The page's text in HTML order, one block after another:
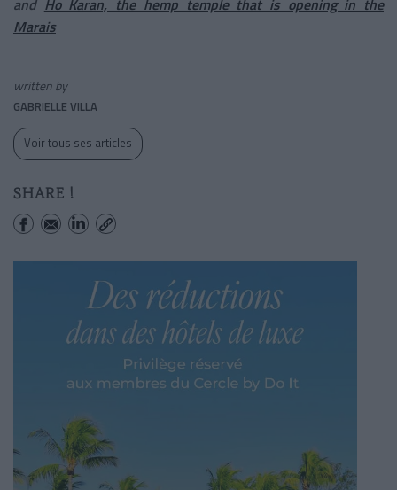
Marais
written by
GABRIELLE VILLA
Voir tous ses articles
SHARE !